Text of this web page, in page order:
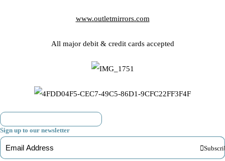
www.outletmirrors.com
All major debit & credit cards accepted
Sign up to our newsletter